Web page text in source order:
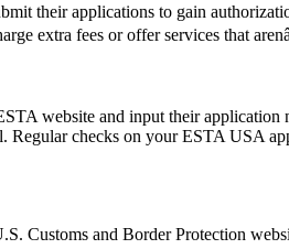
their applications to gain
extra fees or offer services that
website and input their
checks on your ESTA USA
Customs and Border Protection